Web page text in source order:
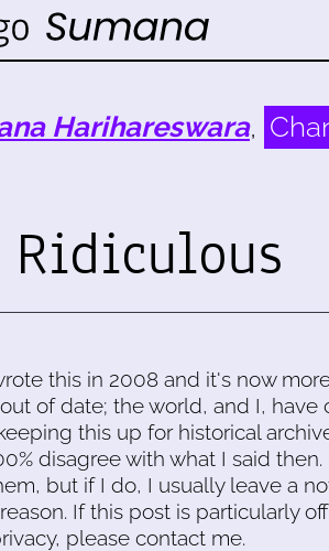
Harihareswara,
this in 2008 and it's now
of date; the world, and I, have
this up for historical
disagree with what I said
but if I do, I usually leave a
If this post is particularly
please contact me.